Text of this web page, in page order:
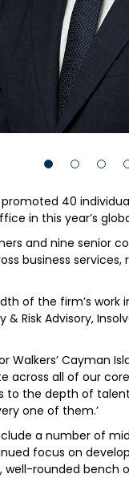
40
in this year’s
and nine senior
business
of the firm’s work
Risk Advisory,
Cayman
across all of our
to the depth of
one of them.’
a number of
focus on
rounded bench